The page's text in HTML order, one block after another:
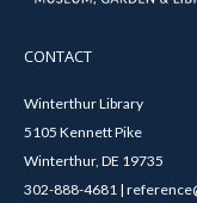
CONTACT
Winterthur Library
5105 Kennett Pike
Winterthur, DE 19735
302-888-4681 |